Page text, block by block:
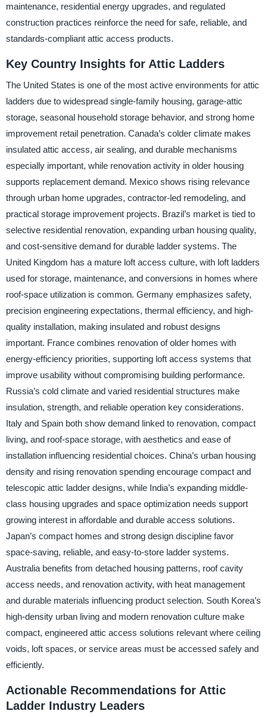
maintenance, residential energy upgrades, and regulated
construction practices reinforce the need for safe, reliable, and
standards-compliant attic access products.
Key Country Insights for Attic Ladders
The United States is one of the most active environments for attic
ladders due to widespread single-family housing, garage-attic
storage, seasonal household storage behavior, and strong home
improvement retail penetration. Canada’s colder climate makes
insulated attic access, air sealing, and durable mechanisms
especially important, while renovation activity in older housing
supports replacement demand. Mexico shows rising relevance
through urban home upgrades, contractor-led remodeling, and
practical storage improvement projects. Brazil’s market is tied to
selective residential renovation, expanding urban housing quality,
and cost-sensitive demand for durable ladder systems. The
United Kingdom has a mature loft access culture, with loft ladders
used for storage, maintenance, and conversions in homes where
roof-space utilization is common. Germany emphasizes safety,
precision engineering expectations, thermal efficiency, and high-
quality installation, making insulated and robust designs
important. France combines renovation of older homes with
energy-efficiency priorities, supporting loft access systems that
improve usability without compromising building performance.
Russia’s cold climate and varied residential structures make
insulation, strength, and reliable operation key considerations.
Italy and Spain both show demand linked to renovation, compact
living, and roof-space storage, with aesthetics and ease of
installation influencing residential choices. China’s urban housing
density and rising renovation spending encourage compact and
telescopic attic ladder designs, while India’s expanding middle-
class housing upgrades and space optimization needs support
growing interest in affordable and durable access solutions.
Japan’s compact homes and strong design discipline favor
space-saving, reliable, and easy-to-store ladder systems.
Australia benefits from detached housing patterns, roof cavity
access needs, and renovation activity, with heat management
and durable materials influencing product selection. South Korea’s
high-density urban living and modern renovation culture make
compact, engineered attic access solutions relevant where ceiling
voids, loft spaces, or service areas must be accessed safely and
efficiently.
Actionable Recommendations for Attic
Ladder Industry Leaders